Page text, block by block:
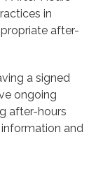
in
after-
a signed
ongoing
after-hours
and